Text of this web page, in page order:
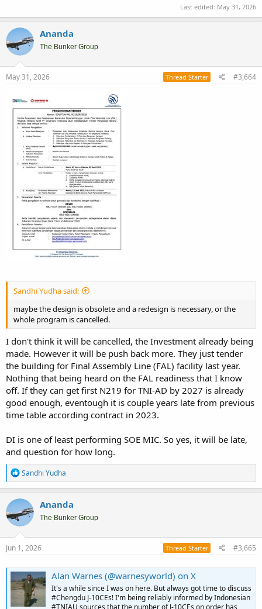
Last edited: May 31, 2026
Ananda
The Bunker Group
May 31, 2026 Thread Starter #3,664
Sandhi Yudha said:
maybe the design is obsolete and a redesign is necessary, or the
whole program is cancelled.
I don't think it will be cancelled, the Investment already being
made. However it will be push back more. They just tender
the building for Final Assembly Line (FAL) facility last year.
Nothing that being heard on the FAL readiness that I know
off. If they can get first N219 for TNI-AD by 2027 is already
good enough, eventough it is couple years late from previous
time table according contract in 2023.
DI is one of least performing SOE MIC. So yes, it will be late,
and question for how long.
R
e
a
c
t
i
o
n
Sandhi Yudha
Ananda
The Bunker Group
Jun 1, 2026 Thread Starter #3,665
Alan Warnes (@warnesyworld) on X
It's a while since I was on here. But always got time to discuss
#Chengdu J-10CEs! I'm being reliably informed by Indonesian
#TNIAU sources that the number of J-10CEs on order has